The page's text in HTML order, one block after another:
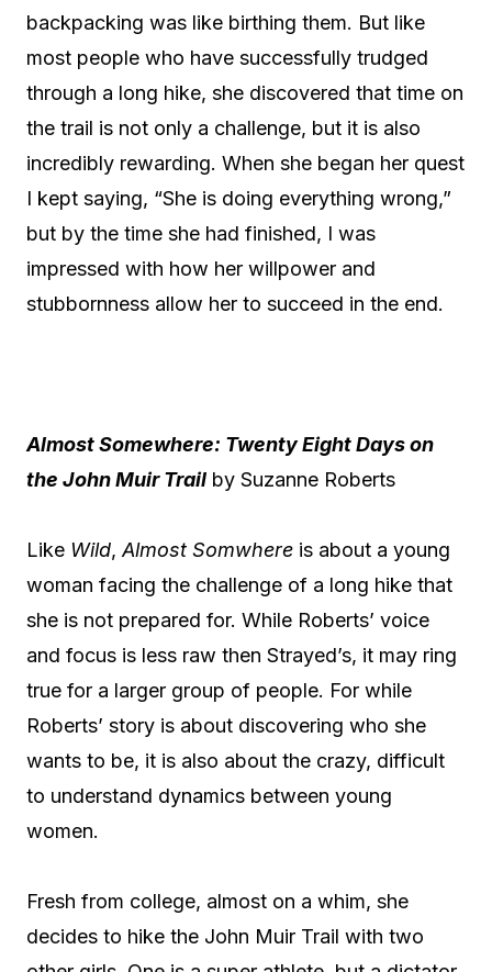
backpacking was like birthing them. But like
most people who have successfully trudged
through a long hike, she discovered that time on
the trail is not only a challenge, but it is also
incredibly rewarding. When she began her quest
I kept saying, “She is doing everything wrong,”
but by the time she had finished, I was
impressed with how her willpower and
stubbornness allow her to succeed in the end.
Almost Somewhere: Twenty Eight Days on
the John Muir Trail by Suzanne Roberts
Like Wild, Almost Somwhere is about a young
woman facing the challenge of a long hike that
she is not prepared for. While Roberts’ voice
and focus is less raw then Strayed’s, it may ring
true for a larger group of people. For while
Roberts’ story is about discovering who she
wants to be, it is also about the crazy, difficult
to understand dynamics between young
women.
Fresh from college, almost on a whim, she
decides to hike the John Muir Trail with two